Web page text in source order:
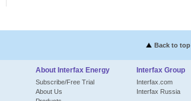
Back to top
Interfax Group
Interfax.com
Interfax Russia
About Interfax Energy
Subscribe/Free Trial
About Us